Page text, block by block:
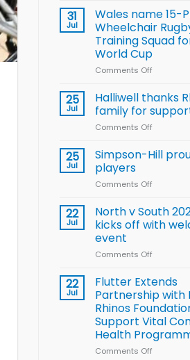
children
to benefit
new
Arla
nutrition
31
Jul
Wales name 15-
Wheelchair
Training Squad
World Cup
Comments Off
name
Player
League
Training
World
Cup
25
Jul
Halliwell thanks
family for
Comments Off
thanks
Rhinos
25
Jul
Simpson-Hill
players
Comments Off
Hill
proud
of
22
Jul
North v South
kicks off with
event
Comments Off
v
South
2026
Series
kicks
off
22
Jul
Flutter Extends
Partnership with
Rhinos
Support Vital
Health
Comments Off